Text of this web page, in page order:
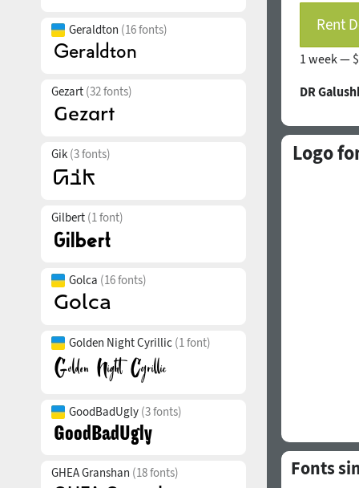
Geraldton (16 fonts)
Gezart (32 fonts)
Gik (3 fonts)
Gilbert (1 font)
Golca (16 fonts)
Golden Night Cyrillic (1 font)
GoodBadUgly (3 fonts)
GHEA Granshan (18 fonts)
Rent
1 week —
DR
Logo
Fonts